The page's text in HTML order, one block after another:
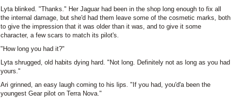
Lyta blinked. "Thanks." Her Jaguar had been in the shop long enough to fix all
the internal damage, but she'd had them leave some of the cosmetic marks, both
to give the impression that it was older than it was, and to give it some
character, a few scars to match its pilot's.
"How long you had it?"
Lyta shrugged, old habits dying hard. "Not long. Definitely not as long as you had
yours."
Ari grinned, an easy laugh coming to his lips. "If you had, you'd'a been the
youngest Gear pilot on Terra Nova."